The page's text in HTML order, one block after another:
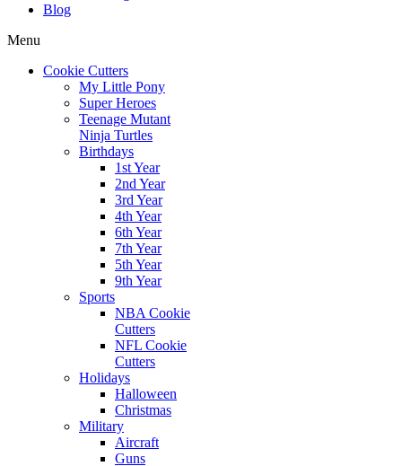
Blog
Menu
Cookie Cutters
My Little Pony
Super Heroes
Teenage Mutant
Ninja Turtles
Birthdays
1st Year
2nd Year
3rd Year
4th Year
6th Year
7th Year
5th Year
9th Year
Sports
NBA Cookie
Cutters
NFL Cookie
Cutters
Holidays
Halloween
Christmas
Military
Aircraft
Guns